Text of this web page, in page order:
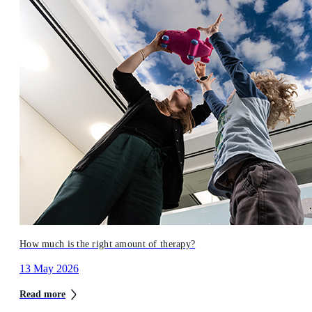
How much is the right amount of therapy?
13 May 2026
Read more